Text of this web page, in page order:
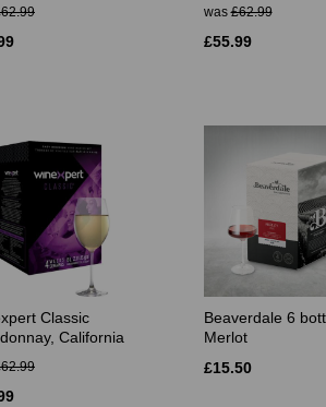
was£62.99
£55.99
Classic
California
Beaverdale 6
Merlot
£15.50